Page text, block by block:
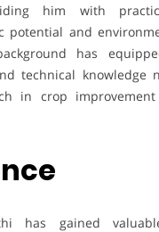
him with
potential and
has
technical knowledge
in crop
has gained